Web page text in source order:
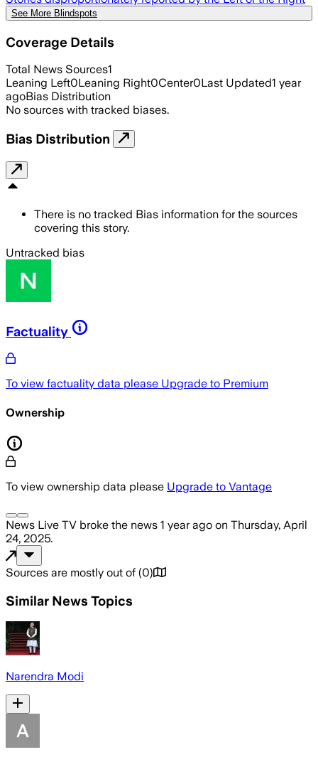
See More Blindspots
Coverage Details
Total News Sources1
Leaning Left0Leaning Right0Center0Last Updated1 year
agoBias Distribution
No sources with tracked biases.
Bias Distribution
There is no tracked Bias information for the sources
covering this story.
Untracked bias
Factuality
To view factuality data please Upgrade to Premium
Ownership
To view ownership data please Upgrade to Vantage
News Live TV broke the news 1 year ago on Thursday, April
24, 2025.
Sources are mostly out of (0)
Similar News Topics
Narendra Modi